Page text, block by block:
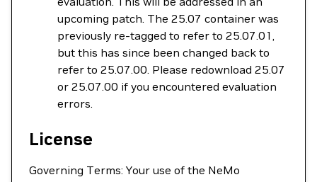
upcoming patch. The 25.07 container was
previously re-tagged to refer to 25.07.01,
but this has since been changed back to
refer to 25.07.00. Please redownload 25.07
or 25.07.00 if you encountered evaluation
errors.
License
Governing Terms: Your use of the NeMo